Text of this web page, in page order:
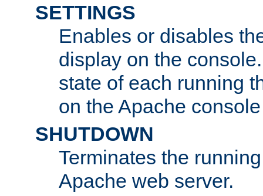
SETTINGS
Enables or disables
display on the
state of each running
on the Apache
SHUTDOWN
Terminates the
Apache web server.